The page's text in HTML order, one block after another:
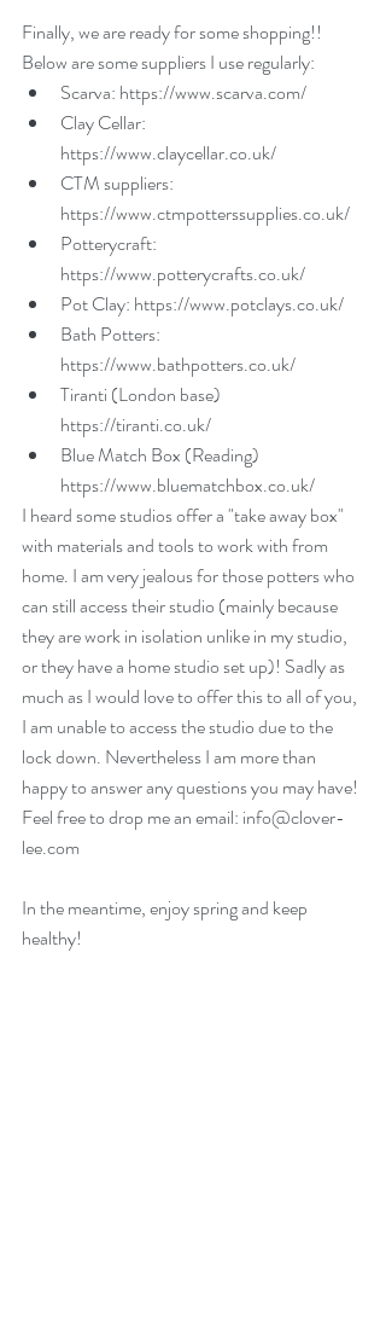
Finally, we are ready for some shopping!!
Below are some suppliers I use regularly:
Scarva: https://www.scarva.com/
Clay Cellar:
https://www.claycellar.co.uk/
CTM suppliers:
https://www.ctmpotterssupplies.co.uk/
Potterycraft:
https://www.potterycrafts.co.uk/
Pot Clay: https://www.potclays.co.uk/
Bath Potters:
https://www.bathpotters.co.uk/
Tiranti (London base)
https://tiranti.co.uk/
Blue Match Box (Reading)
https://www.bluematchbox.co.uk/
I heard some studios offer a "take away box"
with materials and tools to work with from
home. I am very jealous for those potters who
can still access their studio (mainly because
they are work in isolation unlike in my studio,
or they have a home studio set up)! Sadly as
much as I would love to offer this to all of you,
I am unable to access the studio due to the
lock down. Nevertheless I am more than
happy to answer any questions you may have!
Feel free to drop me an email: info@clover-
lee.com
In the meantime, enjoy spring and keep
healthy!